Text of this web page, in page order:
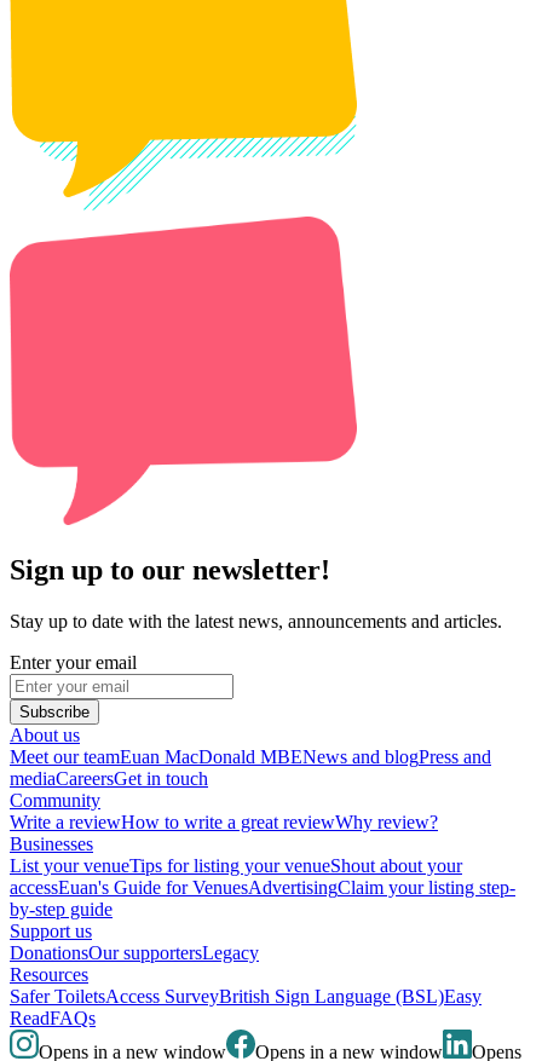
Sign up to our newsletter!
Stay up to date with the latest news, announcements and articles.
Enter your email
Subscribe
About us
Meet our teamEuan MacDonald MBENews and blogPress and
mediaCareersGet in touch
Community
Write a reviewHow to write a great reviewWhy review?
Businesses
List your venueTips for listing your venueShout about your
accessEuan's Guide for VenuesAdvertisingClaim your listing step-
by-step guide
Support us
DonationsOur supportersLegacy
Resources
Safer ToiletsAccess SurveyBritish Sign Language (BSL)Easy
ReadFAQs
Opens in a new window
Opens in a new window Opens